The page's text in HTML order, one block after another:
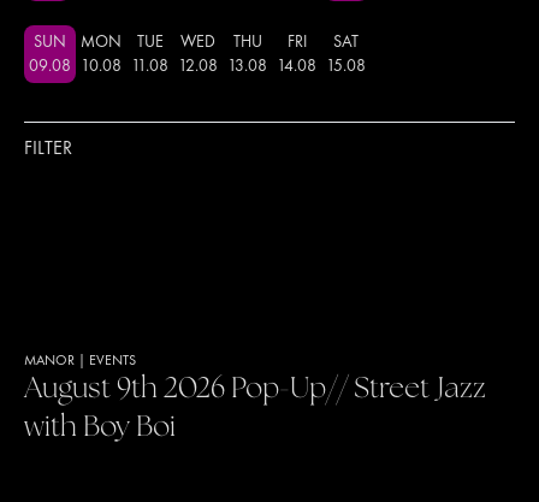
SUN
09.08
MON
10.08
TUE
11 .08
WED
12.08
THU
13.08
FRI
14.08
SAT
15.08
FILTER
MANOR EVENTS
August 9th 2026 Pop-Up// Street Jazz
with Boy Boi